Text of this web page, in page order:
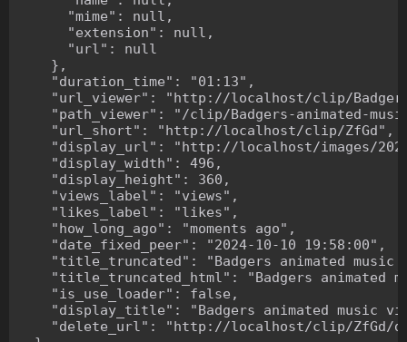
      "mime": null,
      "extension": null,
      "url": null
    },
    "duration_time": "01:13",
"url_viewer": "http://localhost/clip/
"path_viewer": "/clip/Badgers-animated-
    "url_short": "http://localhost/clip/ZfGd",
"display_url": "http://localhost/images/
    "display_width": 496,
    "display_height": 360,
    "views_label": "views",
    "likes_label": "likes",
    "how_long_ago": "moments ago",
    "date_fixed_peer": "2024-10-10 19:58:00",
"title_truncated": "Badgers animated music
"title_truncated_html": "Badgers animated
    "is_use_loader": false,
"display_title": "Badgers animated music
"delete_url": "http://localhost/clip/ZfGd/